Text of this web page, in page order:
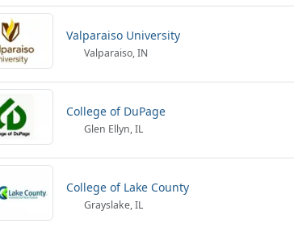
Valparaiso University
Valparaiso, IN
College of DuPage
Glen Ellyn, IL
College of Lake County
Grayslake, IL